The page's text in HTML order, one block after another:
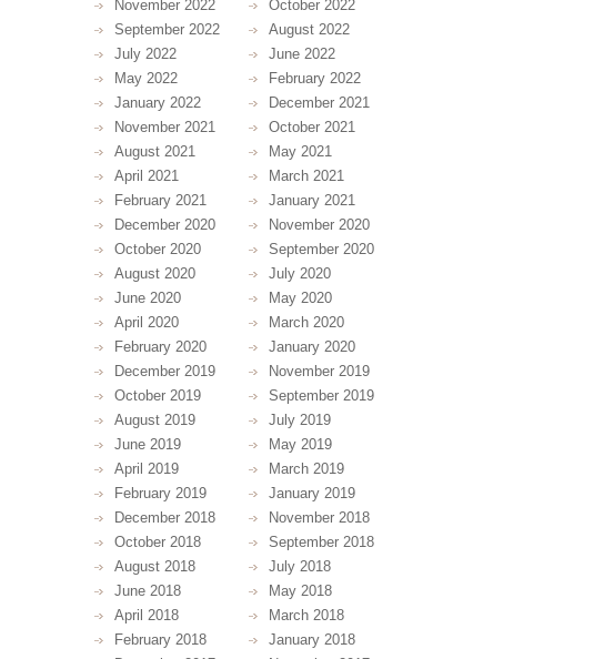
November 2022
October 2022
September 2022
August 2022
July 2022
June 2022
May 2022
February 2022
January 2022
December 2021
November 2021
October 2021
August 2021
May 2021
April 2021
March 2021
February 2021
January 2021
December 2020
November 2020
October 2020
September 2020
August 2020
July 2020
June 2020
May 2020
April 2020
March 2020
February 2020
January 2020
December 2019
November 2019
October 2019
September 2019
August 2019
July 2019
June 2019
May 2019
April 2019
March 2019
February 2019
January 2019
December 2018
November 2018
October 2018
September 2018
August 2018
July 2018
June 2018
May 2018
April 2018
March 2018
February 2018
January 2018